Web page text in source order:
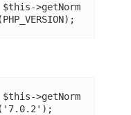
>getNorm
>getNorm